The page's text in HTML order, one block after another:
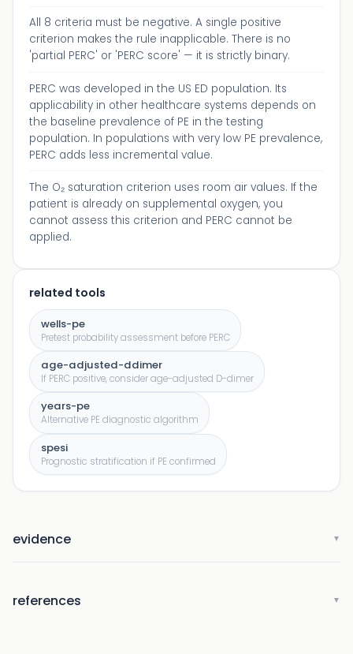
All 8 criteria must be negative. A single positive
criterion makes the rule inapplicable. There is no
'partial PERC' or 'PERC score' — it is strictly binary.
PERC was developed in the US ED population. Its
applicability in other healthcare systems depends on
the baseline prevalence of PE in the testing
population. In populations with very low PE prevalence,
PERC adds less incremental value.
The O₂ saturation criterion uses room air values. If the
patient is already on supplemental oxygen, you
cannot assess this criterion and PERC cannot be
applied.
related tools
wells-pe
Pretest probability assessment before PERC
age-adjusted-ddimer
If PERC positive, consider age-adjusted D-dimer
years-pe
Alternative PE diagnostic algorithm
spesi
Prognostic stratification if PE confirmed
evidence ▼
references ▼